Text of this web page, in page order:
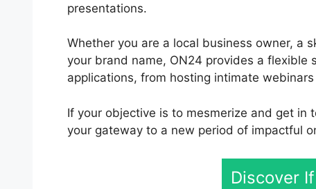
presentations.
Whether you are a local business owner, a
your brand name, ON24 provides a
applications, from hosting intimate
If your objective is to mesmerize and get in
your gateway to a new period of impactful
Discover